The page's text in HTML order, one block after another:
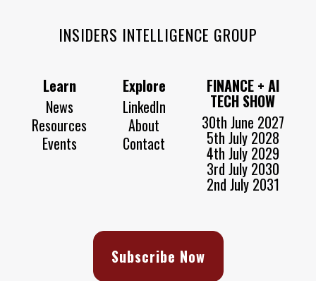
INSIDERS INTELLIGENCE GROUP
Learn
News
Resources
Events
Explore
LinkedIn
About
Contact
FINANCE + AI
TECH SHOW
30th June 2027
5th July 2028
4th July 2029
3rd July 2030
2nd July 2031
Subscribe Now